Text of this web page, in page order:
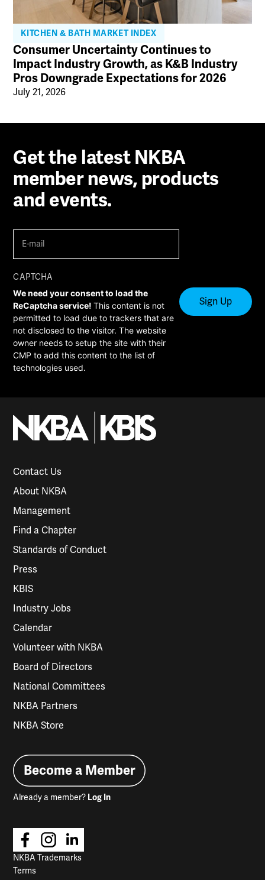
KITCHEN & BATH MARKET INDEX
Consumer Uncertainty Continues to
Impact Industry Growth, as K&B Industry
Pros Downgrade Expectations for 2026
July 21, 2026
Get the latest NKBA
member news, products
and events.
mail (Required)
CAPTCHA
We need your consent to load the
ReCaptcha service!This content is not
permitted to load due to trackers that are
not disclosed to the visitor. The website
owner needs to setup the site with their
CMP to add this content to the list of
technologies used.
Contact Us
About NKBA
Management
Find a Chapter
Standards of Conduct
Press
KBIS
Industry Jobs
Calendar
Volunteer with NKBA
Board of Directors
National Committees
NKBA Partners
NKBA Store
Become a Member
Already a member? Log In
NKBA Trademarks
Terms